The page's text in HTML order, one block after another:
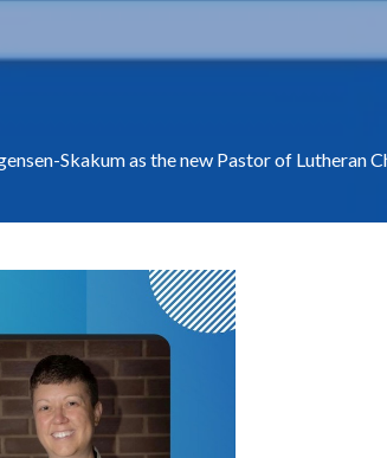
Skakum as the new Pastor of Lutheran